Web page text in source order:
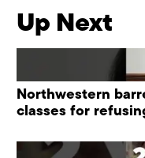
Up Next
Northwestern
classes for